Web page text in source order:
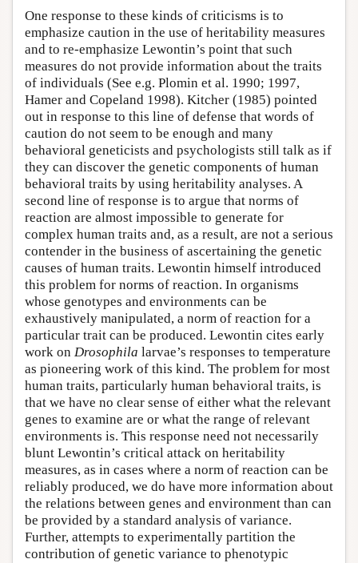
One response to these kinds of criticisms is to
emphasize caution in the use of heritability measures
and to re-emphasize Lewontin’s point that such
measures do not provide information about the traits
of individuals (See e.g. Plomin et al. 1990; 1997,
Hamer and Copeland 1998). Kitcher (1985) pointed
out in response to this line of defense that words of
caution do not seem to be enough and many
behavioral geneticists and psychologists still talk as if
they can discover the genetic components of human
behavioral traits by using heritability analyses. A
second line of response is to argue that norms of
reaction are almost impossible to generate for
complex human traits and, as a result, are not a serious
contender in the business of ascertaining the genetic
causes of human traits. Lewontin himself introduced
this problem for norms of reaction. In organisms
whose genotypes and environments can be
exhaustively manipulated, a norm of reaction for a
particular trait can be produced. Lewontin cites early
work on Drosophila larvae’s responses to temperature
as pioneering work of this kind. The problem for most
human traits, particularly human behavioral traits, is
that we have no clear sense of either what the relevant
genes to examine are or what the range of relevant
environments is. This response need not necessarily
blunt Lewontin’s critical attack on heritability
measures, as in cases where a norm of reaction can be
reliably produced, we do have more information about
the relations between genes and environment than can
be provided by a standard analysis of variance.
Further, attempts to experimentally partition the
contribution of genetic variance to phenotypic